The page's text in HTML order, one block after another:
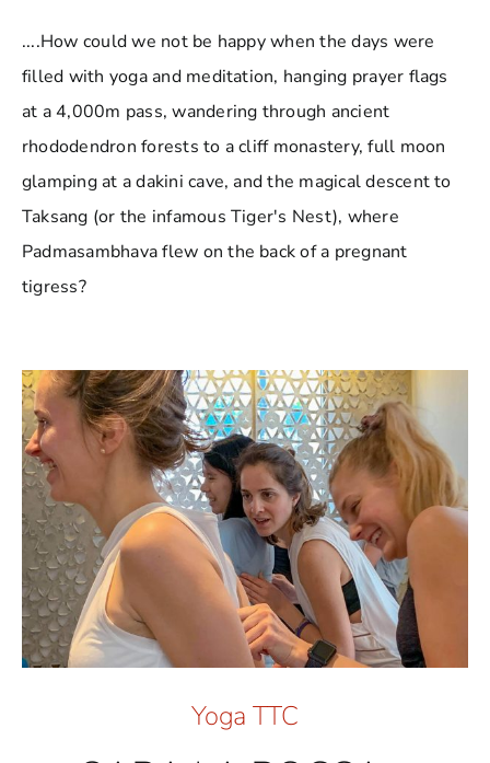
....How could we not be happy when the days were
filled with yoga and meditation, hanging prayer flags
at a 4,000m pass, wandering through ancient
rhododendron forests to a cliff monastery, full moon
glamping at a dakini cave, and the magical descent to
Taksang (or the infamous Tiger's Nest), where
Padmasambhava flew on the back of a pregnant
tigress?
Yoga TTC